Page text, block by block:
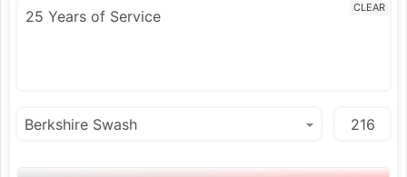
CLEAR